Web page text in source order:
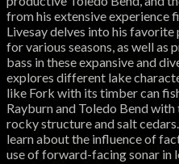
from his extensive experience
Livesay delves into his
for various seasons, as well as
bass in these expansive and
explores different lake
like Fork with its timber can
Rayburn and Toledo Bend
rocky structure and salt
learn about the influence of
use of forward-facing sonar in